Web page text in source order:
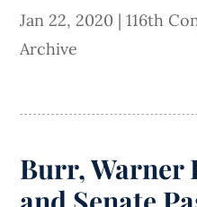
Jan 22, 2020 |116th
Archive
Burr, Warner